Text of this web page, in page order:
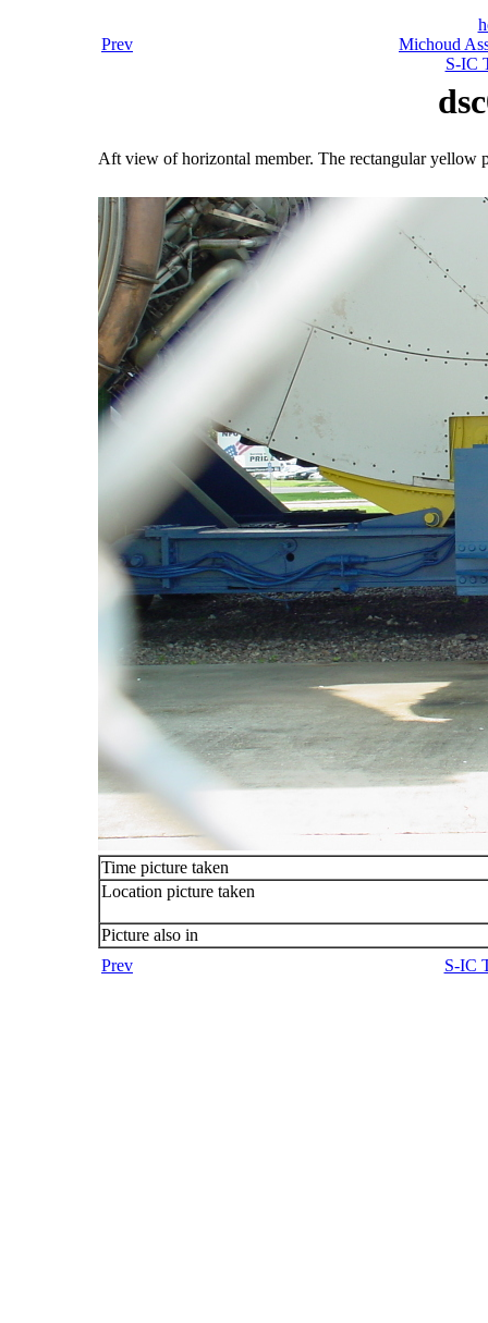
Prev
Michoud
S-IC
Aft view of horizontal member. The rectangular yellow
Time picture taken
Location picture taken
Picture also in
Prev
S-IC